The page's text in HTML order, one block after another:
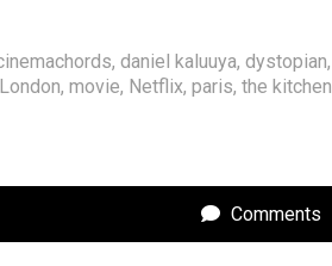
, daniel kaluuya, dystopian,
London, movie, Netflix, paris, the kitchen
Comments